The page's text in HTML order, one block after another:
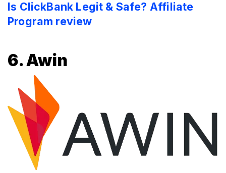
Is ClickBank Legit & Safe? Affiliate
Program review
6. Awin